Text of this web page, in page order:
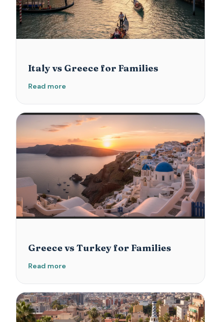
Italy vs Greece for Families
Read more
Greece vs Turkey for Families
Read more